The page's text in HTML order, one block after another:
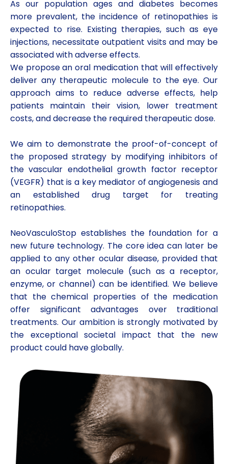
As our population ages and diabetes becomes
more prevalent, the incidence of retinopathies is
expected to rise. Existing therapies, such as eye
injections, necessitate outpatient visits and may be
associated with adverse effects.
We propose an oral medication that will effectively
deliver any therapeutic molecule to the eye. Our
approach aims to reduce adverse effects, help
patients maintain their vision, lower treatment
costs, and decrease the required therapeutic dose.
We aim to demonstrate the proof-of-concept of
the proposed strategy by modifying inhibitors of
the vascular endothelial growth factor receptor
(VEGFR) that is a key mediator of angiogenesis and
an established drug target for treating
retinopathies.
NeoVasculoStop establishes the foundation for a
new future technology. The core idea can later be
applied to any other ocular disease, provided that
an ocular target molecule (such as a receptor,
enzyme, or channel) can be identified. We believe
that the chemical properties of the medication
offer significant advantages over traditional
treatments. Our ambition is strongly motivated by
the exceptional societal impact that the new
product could have globally.